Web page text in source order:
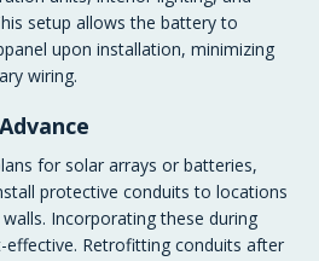
setup allows the battery to
upon installation, minimizing
wiring.
for solar arrays or batteries,
protective conduits to locations
Incorporating these during
Retrofitting conduits after